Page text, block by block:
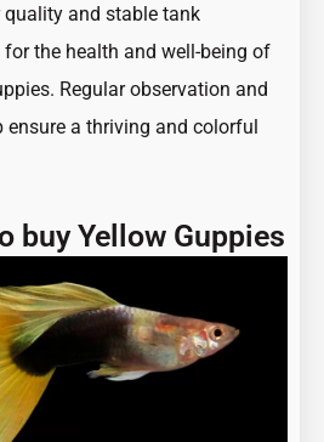
quality and stable tank
the health and well-being of
Regular observation and
ensure a thriving and colorful
buy Yellow Guppies